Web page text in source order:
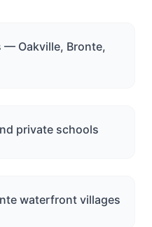
— Oakville, Bronte,
private schools
waterfront villages